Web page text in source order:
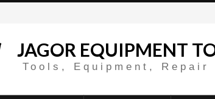
JAGOR EQUIPMENT
Tools, Equipment, Repair